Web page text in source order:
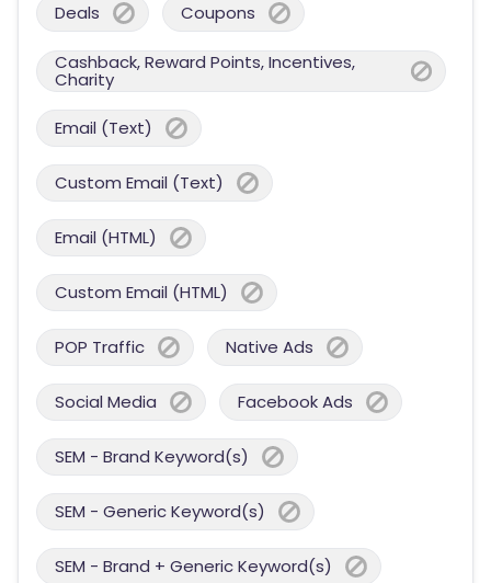
Deals Coupons
Cashback, Reward Points, Incentives,
Charity
Email (Text)
Custom Email (Text)
Email (HTML)
Custom Email (HTML)
POP Traffic Native Ads
Social Media Facebook Ads
SEM - Brand Keyword(s)
SEM - Generic Keyword(s)
SEM - Brand + Generic Keyword(s)